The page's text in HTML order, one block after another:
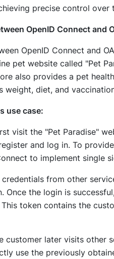
precise control
OpenID Connect and
OpenID Connect and
pet website called "Pet
also provides a pet
weight, diet, and
use case:
visit the "Pet Paradise"
and log in. To
to implement single
from other
Once the login is
token contains the
customer later visits other
use the previously